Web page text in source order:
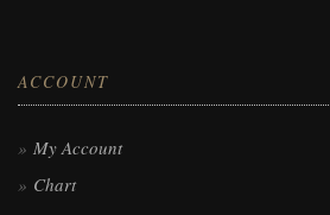
ACCOUNT
My Account
Chart